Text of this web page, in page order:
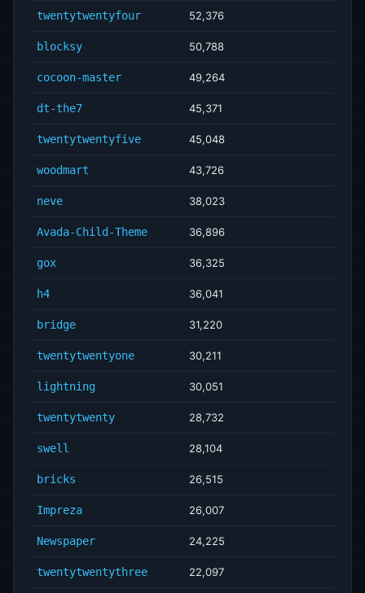
twentytwentyfour 52,376
blocksy 50,788
cocoon-master 49,264
dt-the7 45,371
twentytwentyfive 45,048
woodmart 43,726
neve 38,023
Avada-Child-Theme 36,896
gox 36,325
h4 36,041
bridge 31,220
twentytwentyone 30,211
lightning 30,051
twentytwenty 28,732
swell 28,104
bricks 26,515
Impreza 26,007
Newspaper 24,225
twentytwentythree 22,097